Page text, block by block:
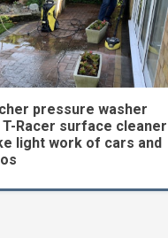
pressure washer
T-Racer surface cleaner
light work of cars and